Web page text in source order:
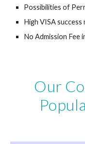
Possibilities of
High VISA success
No Admission Fee
Our